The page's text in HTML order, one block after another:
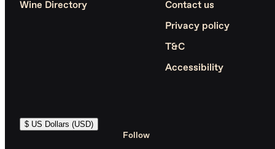
Wine Directory Contact us
Privacy policy
T&C
Accessibility
$ US Dollars (USD)
Follow